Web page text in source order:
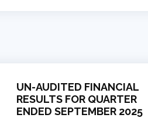
UN-AUDITED FINANCIAL
RESULTS FOR QUARTER
ENDED SEPTEMBER 2025